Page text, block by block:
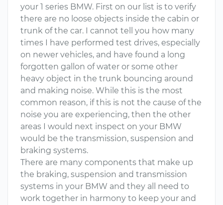
your 1 series BMW. First on our list is to verify
there are no loose objects inside the cabin or
trunk of the car. I cannot tell you how many
times I have performed test drives, especially
on newer vehicles, and have found a long
forgotten gallon of water or some other
heavy object in the trunk bouncing around
and making noise. While this is the most
common reason, if this is not the cause of the
noise you are experiencing, then the other
areas I would next inspect on your BMW
would be the transmission, suspension and
braking systems.
There are many components that make up
the braking, suspension and transmission
systems in your BMW and they all need to
work together in harmony to keep your and